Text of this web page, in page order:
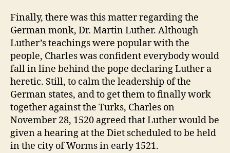
Finally, there was this matter regarding the
German monk, Dr. Martin Luther. Although
Luther’s teachings were popular with the
people, Charles was confident everybody would
fall in line behind the pope declaring Luther a
heretic. Still, to calm the leadership of the
German states, and to get them to finally work
together against the Turks, Charles on
November 28, 1520 agreed that Luther would be
given a hearing at the Diet scheduled to be held
in the city of Worms in early 1521.